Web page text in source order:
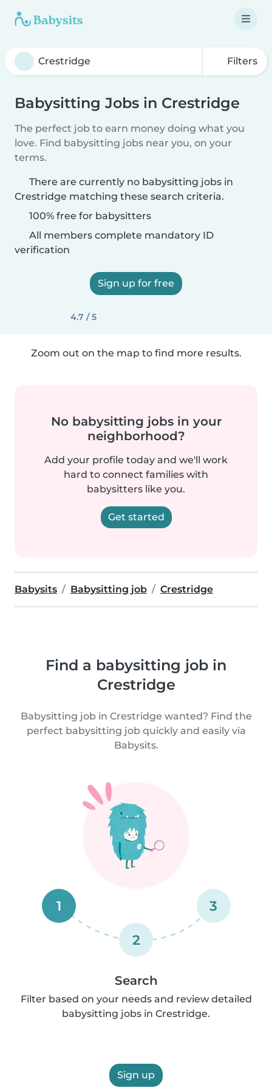
Filters
Babysitting Jobs in Crestridge
The perfect job to earn money doing what you
love. Find babysitting jobs near you, on your
terms.
There are currently no babysitting jobs in
Crestridge matching these search criteria.
100% free for babysitters
All members complete mandatory ID
verification
Sign up for free
4.7 / 5
Zoom out on the map to find more results.
No babysitting jobs in your
neighborhood?
Add your profile today and we'll work
hard to connect families with
babysitters like you.
Get started
Babysits Babysitting job Crestridge
Find a babysitting job in
Crestridge
Babysitting job in Crestridge wanted? Find the
perfect babysitting job quickly and easily via
Babysits.
1
2
3
Search
Filter based on your needs and review detailed
babysitting jobs in Crestridge.
Sign up